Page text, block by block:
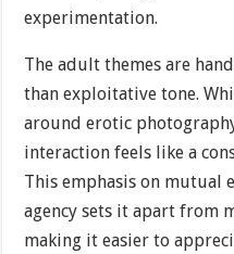
experimentation.
The adult themes are
than exploitative tone.
around erotic
interaction feels like a
This emphasis on mutual
agency sets it apart from
making it easier to